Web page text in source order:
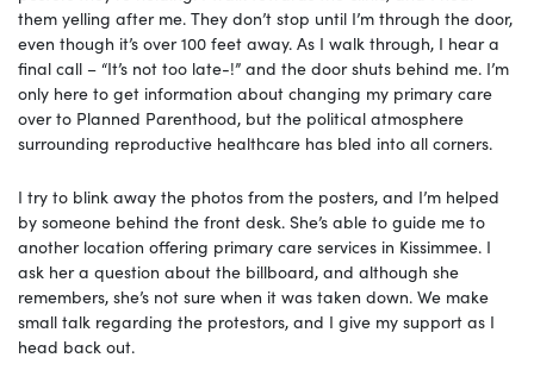
them yelling after me. They don’t stop until I’m through the door,
even though it’s over 100 feet away. As I walk through, I hear a
final call – “It’s not too late-!” and the door shuts behind me. I’m
only here to get information about changing my primary care
over to Planned Parenthood, but the political atmosphere
surrounding reproductive healthcare has bled into all corners.
I try to blink away the photos from the posters, and I’m helped
by someone behind the front desk. She’s able to guide me to
another location offering primary care services in Kissimmee. I
ask her a question about the billboard, and although she
remembers, she’s not sure when it was taken down. We make
small talk regarding the protestors, and I give my support as I
head back out.